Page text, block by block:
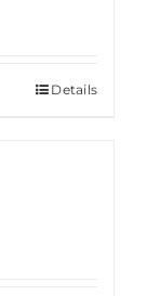
Details